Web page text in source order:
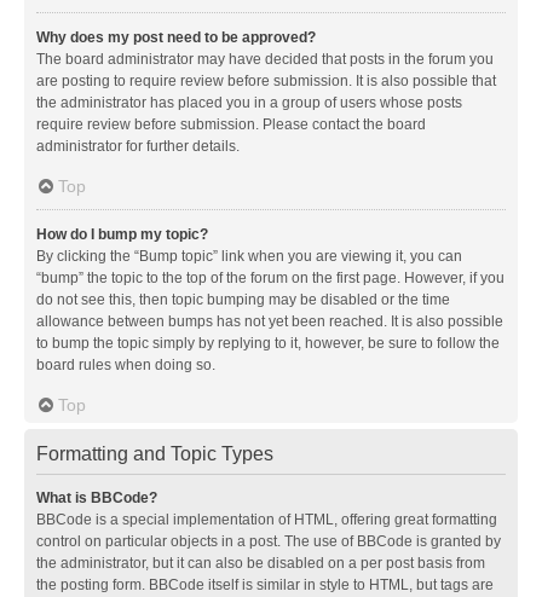
Why does my post need to be approved?
The board administrator may have decided that posts in the forum you
are posting to require review before submission. It is also possible that
the administrator has placed you in a group of users whose posts
require review before submission. Please contact the board
administrator for further details.
Top
How do I bump my topic?
By clicking the “Bump topic” link when you are viewing it, you can
“bump” the topic to the top of the forum on the first page. However, if you
do not see this, then topic bumping may be disabled or the time
allowance between bumps has not yet been reached. It is also possible
to bump the topic simply by replying to it, however, be sure to follow the
board rules when doing so.
Top
Formatting and Topic Types
What is BBCode?
BBCode is a special implementation of HTML, offering great formatting
control on particular objects in a post. The use of BBCode is granted by
the administrator, but it can also be disabled on a per post basis from
the posting form. BBCode itself is similar in style to HTML, but tags are